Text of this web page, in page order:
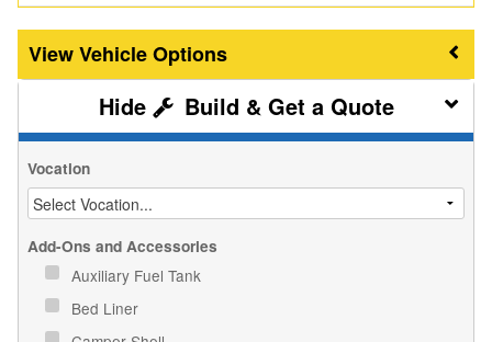
Vehicle Options
Build & Get a Quote
Vocation
Add-Ons and Accessories
Auxiliary Fuel Tank
Bed Liner